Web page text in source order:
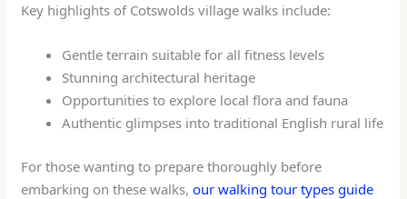
Key highlights of Cotswolds village walks include:
Gentle terrain suitable for all fitness levels
Stunning architectural heritage
Opportunities to explore local flora and fauna
Authentic glimpses into traditional English rural life
For those wanting to prepare thoroughly before
embarking on these walks,our walking tour types guide